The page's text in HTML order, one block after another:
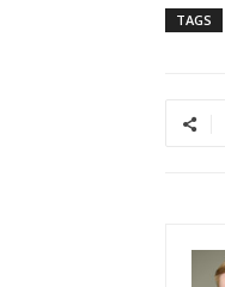
TAGS